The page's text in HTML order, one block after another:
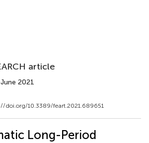
article
2021
doi.org/10.3389/feart.2021.689651
Long-Period